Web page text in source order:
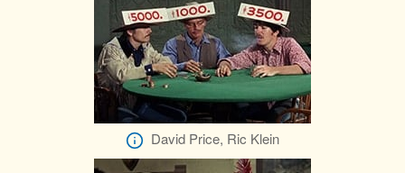
David Price, Ric Klein